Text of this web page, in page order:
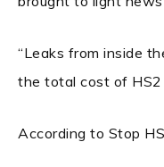
“Leaks from inside
the total cost of HS2
According to Stop